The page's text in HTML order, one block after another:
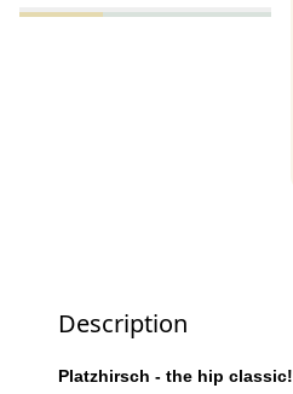
Description
Platzhirsch - the hip classic!